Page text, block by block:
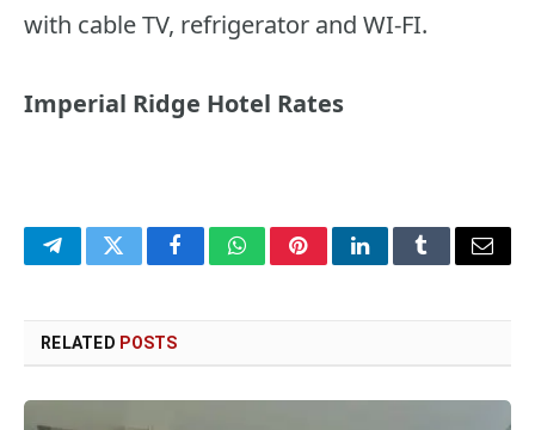
with cable TV, refrigerator and WI-FI.
Imperial Ridge Hotel Rates
TelegramTwitterFacebookWhatsAppPinterestLinkedInTumblrEmail
RELATED POSTS